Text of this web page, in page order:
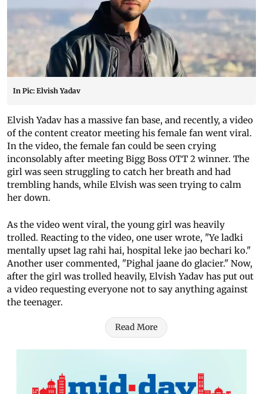
In Pic: Elvish Yadav
Elvish Yadav has a massive fan base, and recently, a video
of the content creator meeting his female fan went viral.
In the video, the female fan could be seen crying
inconsolably after meeting Bigg Boss OTT 2 winner. The
girl was seen struggling to catch her breath and had
trembling hands, while Elvish was seen trying to calm
her down.
As the video went viral, the young girl was heavily
trolled. Reacting to the video, one user wrote, "Ye ladki
mentally upset lag rahi hai, hospital leke jao bechari ko."
Another user commented, "Pighal jaane do glacier." Now,
after the girl was trolled heavily, Elvish Yadav has put out
a video requesting everyone not to say anything against
the teenager.
Read More